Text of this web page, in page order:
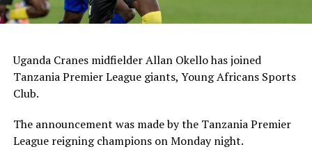
Uganda Cranes midfielder Allan Okello has joined
Tanzania Premier League giants, Young Africans Sports
Club.
The announcement was made by the Tanzania Premier
League reigning champions on Monday night.